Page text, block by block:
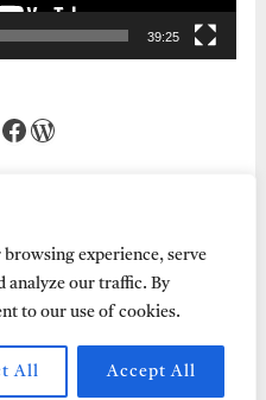
browsing experience, serve
analyze our traffic. By
to our use of cookies.
All Accept All
39:25
Facebook
WordPress
Adeyemi | Powered byAbe